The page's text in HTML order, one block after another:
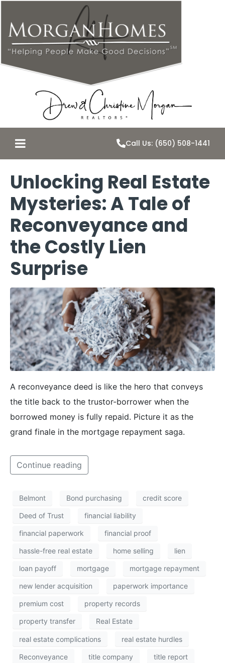
Call Us: (650) 508-1441
Unlocking Real Estate
Mysteries: A Tale of
Reconveyance and
the Costly Lien
Surprise
A reconveyance deed is like the hero that conveys
the title back to the trustor-borrower when the
borrowed money is fully repaid. Picture it as the
grand finale in the mortgage repayment saga.
Continue reading
Belmont Bond purchasing credit score
Deed of Trust financial liability
financial paperwork financial proof
hassle-free real estate home selling lien
loan payoff mortgage mortgage repayment
new lender acquisition paperwork importance
premium cost property records
property transfer Real Estate
real estate complications real estate hurdles
Reconveyance title company title report